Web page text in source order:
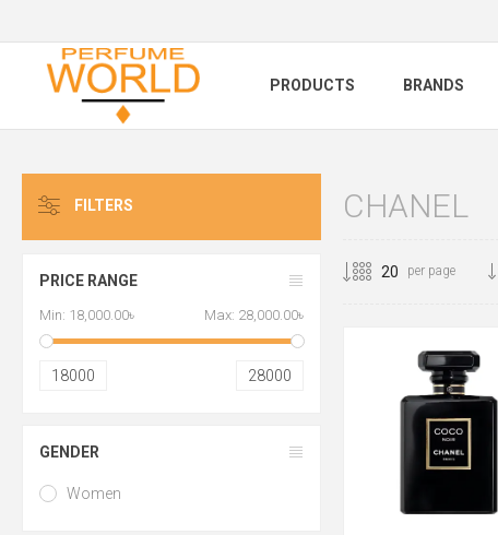
PRODUCTS BRANDS
CHANEL
per page
FILTERS
PRICE RANGE
Min: 18,000.00৳ Max: 28,000.00৳
18000 28000
GENDER
Women